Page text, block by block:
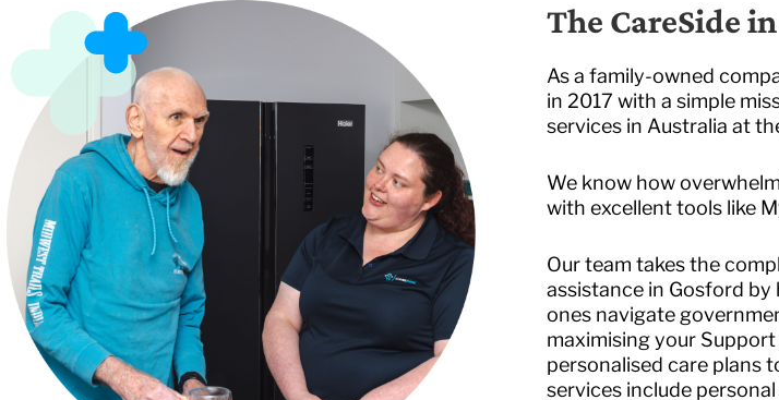
The CareSide
As a family-owned
in 2017 with a simple
services in Australia at
We know how
with excellent tools like
Our team takes the
assistance in Gosford
ones navigate
maximising your
personalised care plans
services include